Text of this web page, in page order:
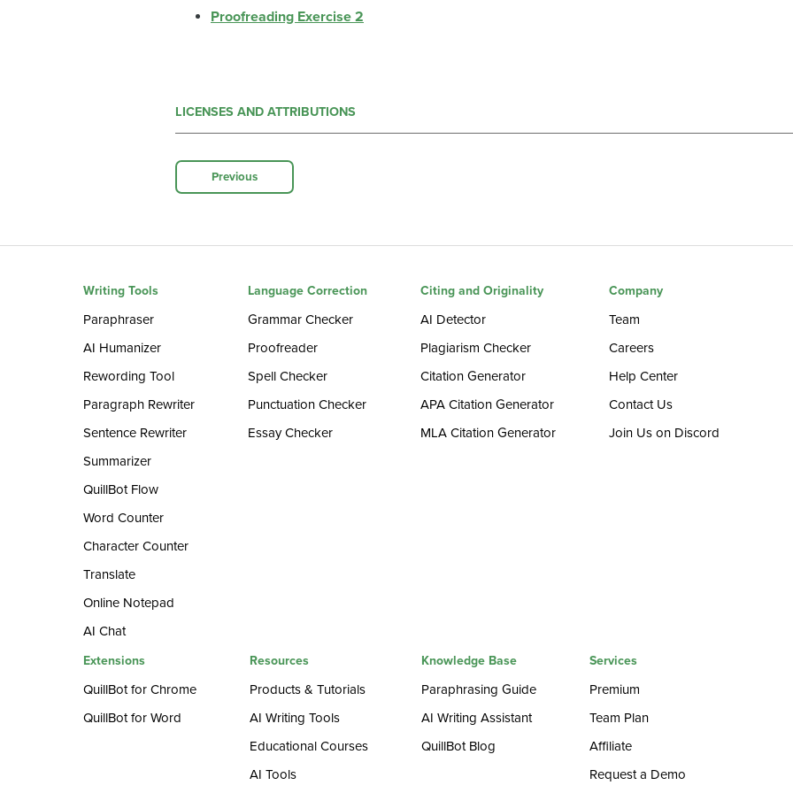
Proofreading Exercise 2
LICENSES AND ATTRIBUTIONS
Previous
Writing Tools
Paraphraser
AI Humanizer
Rewording Tool
Paragraph Rewriter
Sentence Rewriter
Summarizer
QuillBot Flow
Word Counter
Character Counter
Translate
Online Notepad
AI Chat
Language Correction
Grammar Checker
Proofreader
Spell Checker
Punctuation Checker
Essay Checker
Citing and Originality
AI Detector
Plagiarism Checker
Citation Generator
APA Citation Generator
MLA Citation Generator
Company
Team
Careers
Help Center
Contact Us
Join Us on Discord
Extensions
QuillBot for Chrome
QuillBot for Word
Resources
Products & Tutorials
AI Writing Tools
Educational Courses
AI Tools
Knowledge Base
Paraphrasing Guide
AI Writing Assistant
QuillBot Blog
Services
Premium
Team Plan
Affiliate
Request a Demo